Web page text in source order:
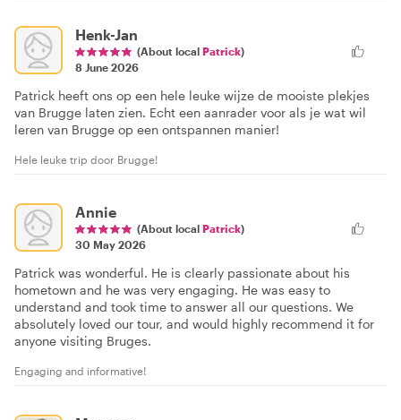
Henk-Jan
(About local Patrick)
8 June 2026
Patrick heeft ons op een hele leuke wijze de mooiste plekjes
van Brugge laten zien. Echt een aanrader voor als je wat wil
leren van Brugge op een ontspannen manier!
Hele leuke trip door Brugge!
Annie
(About local Patrick)
30 May 2026
Patrick was wonderful. He is clearly passionate about his
hometown and he was very engaging. He was easy to
understand and took time to answer all our questions. We
absolutely loved our tour, and would highly recommend it for
anyone visiting Bruges.
Engaging and informative!